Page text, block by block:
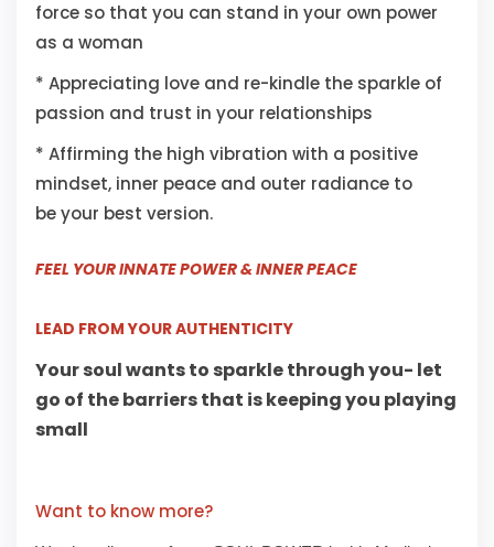
force so that you can stand in your own power
as a woman
* Appreciating love and re-kindle the sparkle of
passion and trust in your relationships
* Affirming the high vibration with a positive
mindset, inner peace and outer radiance to
be your best version.
FEEL YOUR INNATE POWER & INNER PEACE
LEAD FROM YOUR AUTHENTICITY
Your soul wants to sparkle through you- let
go of the barriers that is keeping you playing
small
Want to know more?